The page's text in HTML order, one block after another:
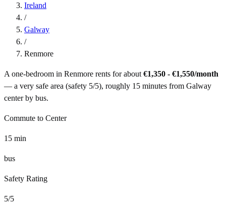
Ireland
/
Galway
/
Renmore
A one-bedroom in Renmore rents for about €1,350 - €1,550/month
— a very safe area (safety 5/5), roughly 15 minutes from Galway
center by bus.
Commute to Center
15 min
bus
Safety Rating
5/5